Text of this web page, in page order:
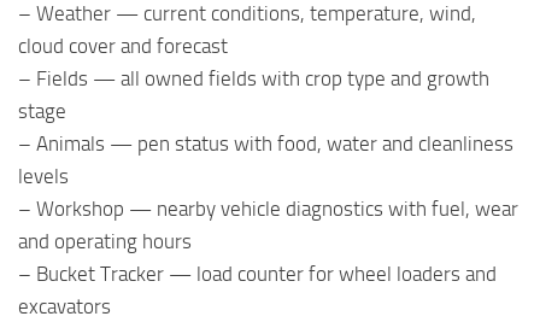
– Weather — current conditions, temperature, wind,
cloud cover and forecast
– Fields — all owned fields with crop type and growth
stage
– Animals — pen status with food, water and cleanliness
levels
– Workshop — nearby vehicle diagnostics with fuel, wear
and operating hours
– Bucket Tracker — load counter for wheel loaders and
excavators